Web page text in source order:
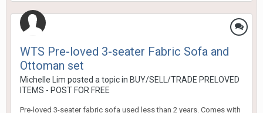
WTS Pre-loved 3-seater Fabric Sofa and
Ottoman set
Michelle Lim posted a topic in BUY/SELL/TRADE PRELOVED
ITEMS - POST FOR FREE
Pre-loved 3-seater fabric sofa used less than 2 years. Comes with